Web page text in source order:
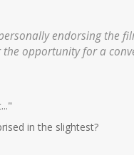
endorsing the
opportunity for a
in the slightest?